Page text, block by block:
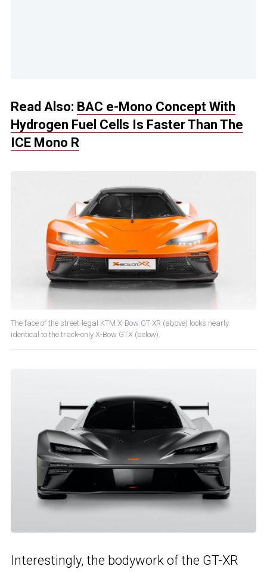
Read Also: BAC e-Mono Concept With
Hydrogen Fuel Cells Is Faster Than The
ICE Mono R
The face of the street-legal KTM X-Bow GT-XR (above) looks nearly
identical to the track-only X-Bow GTX (below).
Interestingly, the bodywork of the GT-XR